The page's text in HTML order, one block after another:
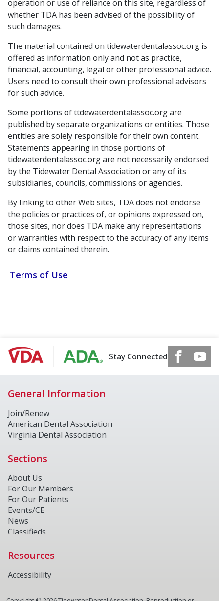
Terms of Use
operation or use of reliance on this site, regardless of
whether TDA has been advised of the possibility of
such damages.
The material contained on tidewaterdentalassoc.org is
offered as information only and not as practice,
financial, accounting, legal or other professional advice.
Users need to consult their own professional advisors
for such advice.
Some portions of ttdewaterdentalassoc.org are
published by separate organizations or entities. Those
entities are solely responsible for their own content.
Statements appearing in those portions of
tidewaterdentalassoc.org are not necessarily endorsed
by the Tidewater Dental Association or any of its
subsidiaries, councils, commissions or agencies.
By linking to other Web sites, TDA does not endorse
the policies or practices of, or opinions expressed on,
those sites, nor does TDA make any representations
or warranties with respect to the accuracy of any items
or claims contained therein.
Stay Connected
General Information
Join/Renew
American Dental Association
Virginia Dental Association
Sections
About Us
For Our Members
For Our Patients
Events/CE
News
Classifieds
Resources
Accessibility